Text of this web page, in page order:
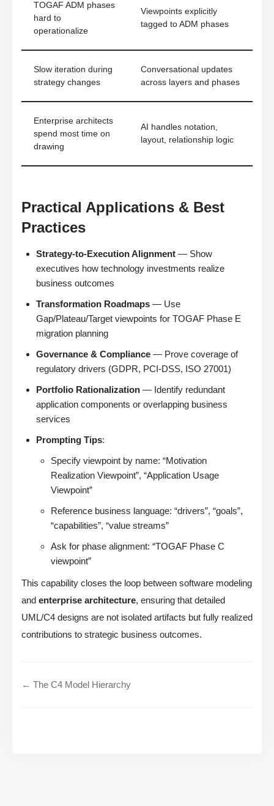
TOGAF ADM phases
hard to
operationalize
Viewpoints explicitly
tagged to ADM phases
Slow iteration during
strategy changes
Conversational updates
across layers and phases
Enterprise architects
spend most time on
drawing
AI handles notation,
layout, relationship logic
Practical Applications & Best
Practices
Strategy-to-Execution Alignment — Show
executives how technology investments realize
business outcomes
Transformation Roadmaps — Use
Gap/Plateau/Target viewpoints for TOGAF Phase E
migration planning
Governance & Compliance — Prove coverage of
regulatory drivers (GDPR, PCI-DSS, ISO 27001)
Portfolio Rationalization — Identify redundant
application components or overlapping business
services
Prompting Tips:
Specify viewpoint by name: “Motivation
Realization Viewpoint”, “Application Usage
Viewpoint”
Reference business language: “drivers”, “goals”,
“capabilities”, “value streams”
Ask for phase alignment: “TOGAF Phase C
viewpoint”
This capability closes the loop between software modeling
and enterprise architecture, ensuring that detailed
UML/C4 designs are not isolated artifacts but fully realized
contributions to strategic business outcomes.
← The C4 Model Hierarchy